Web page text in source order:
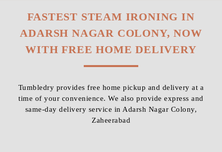
FASTEST STEAM IRONING IN
ADARSH NAGAR COLONY, NOW
WITH FREE HOME DELIVERY
Tumbledry provides free home pickup and delivery at a
time of your convenience. We also provide express and
same-day delivery service in Adarsh Nagar Colony,
Zaheerabad